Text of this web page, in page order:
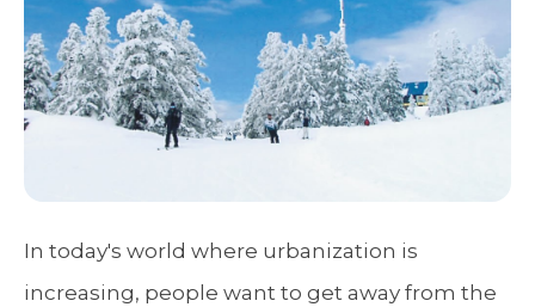
In today's world where urbanization is
increasing, people want to get away from the